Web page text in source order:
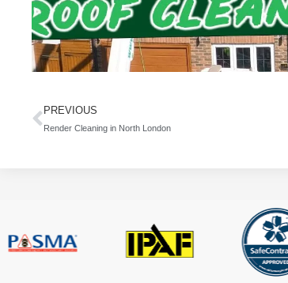
PREVIOUS
Render Cleaning in North London